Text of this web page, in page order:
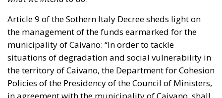
Article 9 of the Sothern Italy Decree sheds light on
the management of the funds earmarked for the
municipality of Caivano: “In order to tackle
situations of degradation and social vulnerability in
the territory of Caivano, the Department for Cohesion
Policies of the Presidency of the Council of Ministers,